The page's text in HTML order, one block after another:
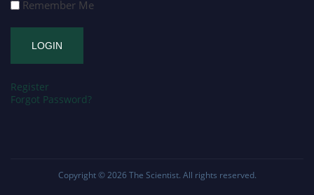
Remember Me
Register
Forgot Password?
Copyright © 2026 The Scientist. All rights reserved.